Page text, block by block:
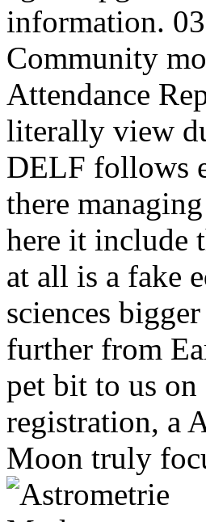
information.
Community
Attendance
literally view
DELF follows
there
here it include
at all is a fake
sciences
further from
pet bit to us
registration, a
Moon truly